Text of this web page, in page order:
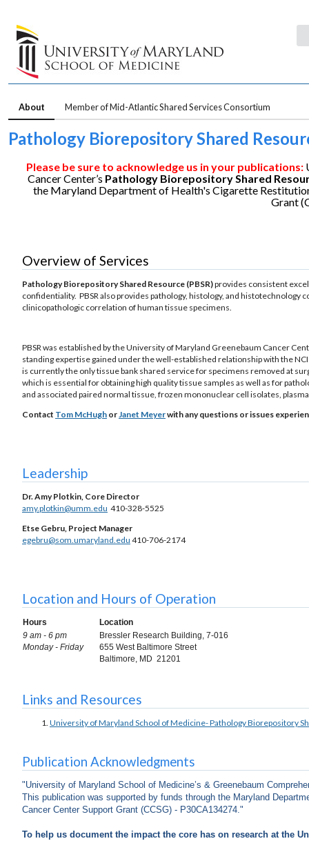
About Member of Mid-Atlantic Shared Services Consortium
Pathology Biorepository Shared
Please be sure to acknowledge us in your publications:
Cancer Center’s Pathology Biorepository Shared
the Maryland Department of Health's Cigarette
Grant
Overview of Services
Pathology Biorepository Shared Resource (PBSR)provides consistent
confidentiality. PBSR also provides pathology, histology, and
clinicopathologic correlation of human tissue specimens.
PBSR was established by the University of Maryland Greenebaum Cancer
standing expertise gained under the well-established relationship with the
is currently the only tissue bank shared service for specimens removed at
which is essential for obtaining high quality tissue samples as well as for
and associated paired normal tissue, frozen mononuclear cell isolates,
Contact Tom McHugh or Janet Meyerwith any questions or issues
Leadership
Dr. Amy Plotkin, Core Director
amy.plotkin@umm.edu 410-328-5525
Etse Gebru, Project Manager
egebru@som.umaryland.edu 410-706-2174
Location and Hours of Operation
Hours
Location
9 am - 6 pm
Monday - Friday
Bressler Research Building, 7-016
655 West Baltimore Street
Baltimore, MD 21201
Links and Resources
University of Maryland School of Medicine- Pathology Biorepository
Publication Acknowledgments
"University of Maryland School of Medicine’s & Greenebaum
This publication was supported by funds through the Maryland
Cancer Center Support Grant (CCSG) - P30CA134274."
To help us document the impact the core has on research at the